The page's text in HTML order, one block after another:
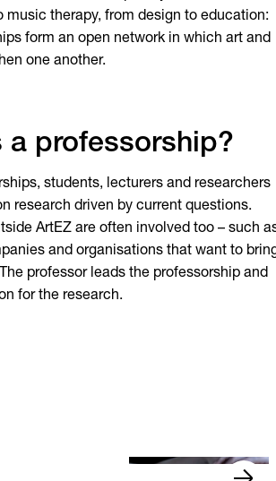
music therapy, from design to education:
form an open network in which art and
one another.
a professorship?
students, lecturers and researchers
research driven by current questions.
ArtEZ are often involved too – such
and organisations that want to
professor leads the professorship and
for the research.